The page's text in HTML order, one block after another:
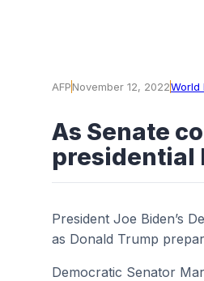
AFPNovember 12, 2022World
As Senate
presidential
President Joe Biden’s
as Donald Trump
Democratic Senator